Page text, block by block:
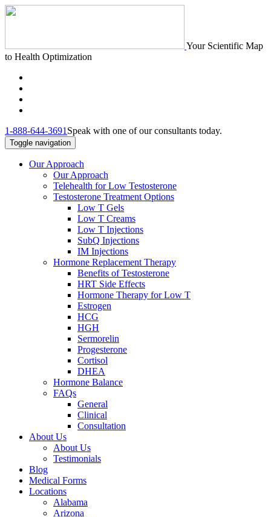
Your Scientific Map
to Health Optimization
1-888-644-3691 Speak with one of our consultants today.
Toggle navigation
Our Approach
Our Approach
Telehealth for Low Testosterone
Testosterone Treatment Options
Low T Gels
Low T Creams
Low T Injections
SubQ Injections
IM Injections
Hormone Replacement Therapy
Benefits of Testosterone
HRT Side Effects
Hormone Therapy for Low T
Estrogen
HCG
HGH
Sermorelin
Progesterone
Cortisol
DHEA
Hormone Balance
FAQs
General
Clinical
Consultation
About Us
About Us
Testimonials
Blog
Medical Forms
Locations
Alabama
Arizona